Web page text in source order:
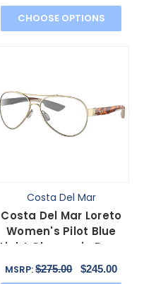
CHOOSE OPTIONS
Costa Del Mar
Costa Del Mar Loreto
Women's Pilot Blue
Light Glasses in Rose
Gold Tortoise 56mm
MSRP:$275.00 $245.00